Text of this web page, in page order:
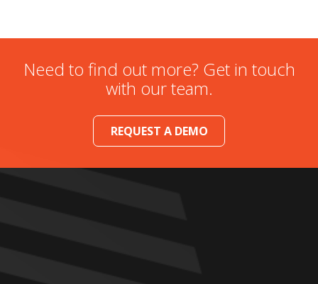
Need to find out more? Get in touch
with our team.
REQUEST A DEMO